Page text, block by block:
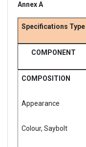
Annex A
Specifications Type
COMPONENT
COMPOSITION
Appearance
Colour, Saybolt